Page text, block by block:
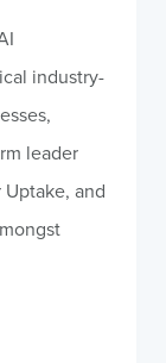
industry-
leader
and